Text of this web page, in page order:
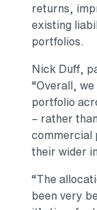
returns,
existing
portfolios.
Nick Duff,
“Overall,
portfolio
– rather
commercial
their wider
“The
been very